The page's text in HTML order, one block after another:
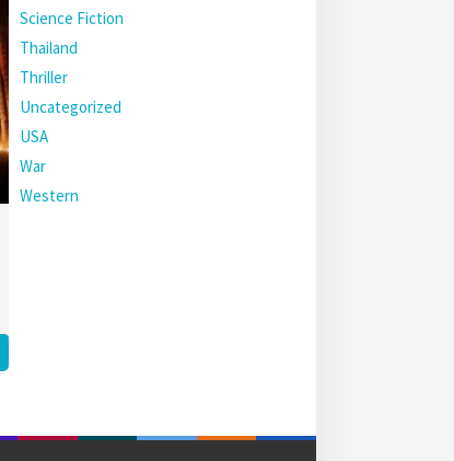
Science Fiction
Thailand
Thriller
Uncategorized
USA
War
Western